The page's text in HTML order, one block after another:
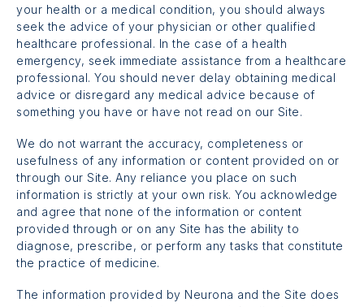
your health or a medical condition, you should always
seek the advice of your physician or other qualified
healthcare professional. In the case of a health
emergency, seek immediate assistance from a healthcare
professional. You should never delay obtaining medical
advice or disregard any medical advice because of
something you have or have not read on our Site.
We do not warrant the accuracy, completeness or
usefulness of any information or content provided on or
through our Site. Any reliance you place on such
information is strictly at your own risk. You acknowledge
and agree that none of the information or content
provided through or on any Site has the ability to
diagnose, prescribe, or perform any tasks that constitute
the practice of medicine.
The information provided by Neurona and the Site does